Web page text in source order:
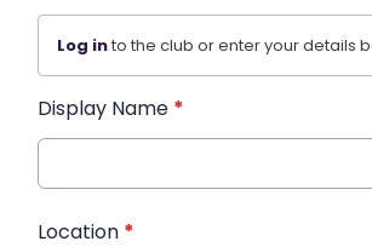
Log into the club or enter your details
Display Name *
Location *